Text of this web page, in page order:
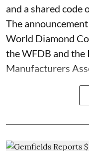
and a shared code
The
World Diamond
the WFDB and
Manufacturers